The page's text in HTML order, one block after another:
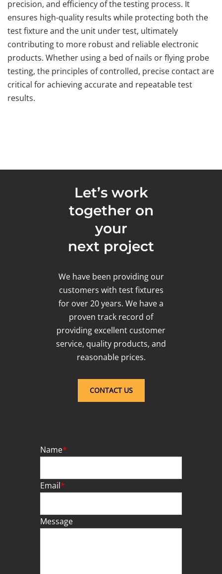
precision, and efficiency of the testing process. It
ensures high-quality results while protecting both the
test fixture and the unit under test, ultimately
contributing to more robust and reliable electronic
products. Whether using a bed of nails or flying probe
testing, the principles of controlled, precise contact are
critical for achieving accurate and repeatable test
results.
Let’s work
together on
your
next project
We have been providing our
customers with test fixtures
for over 20 years. We have a
proven track record of
providing excellent customer
service, quality products, and
reasonable prices.
CONTACT US
Name*
Email*
Message